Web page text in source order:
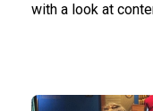
with a look at